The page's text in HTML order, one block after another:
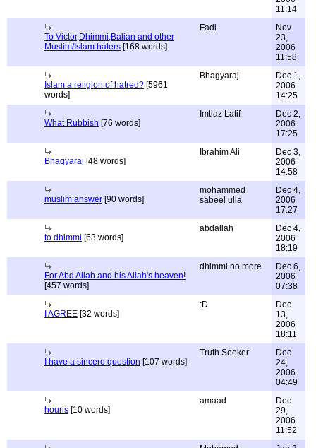
11:14
To Victor,Dhimmi,Balian and other
Muslim/Islam haters [168 words]
Fadi
Nov
23,
2006
11:58
Islam a religion of hatred? [5961
words]
Bhagyaraj
Dec 1,
2006
14:25
What Rubbish [76 words]
Imtiaz Latif
Dec 2,
2006
17:25
Bhagyaraj [48 words]
Ibrahim Ali
Dec 3,
2006
14:58
muslim answer [90 words]
mohammed
sabeel ulla
Dec 4,
2006
17:27
to dhimmi [63 words]
abdallah
Dec 4,
2006
18:19
For Abd Allah and his Allah's heaven!
[457 words]
dhimmi no more
Dec 6,
2006
07:38
I AGREE [32 words]
:D
Dec
13,
2006
18:11
I have a sincere question [107 words]
Truth Seeker
Dec
24,
2006
04:49
houris [10 words]
amaad
Dec
29,
2006
11:52